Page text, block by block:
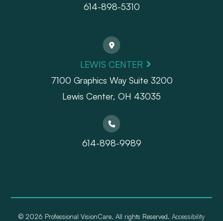
614-898-5310
LEWIS CENTER
7100 Graphics Way Suite 3200
Lewis Center, OH 43035
614-898-9989
© 2026 Professional VisionCare. All rights Reserved. Accessibility